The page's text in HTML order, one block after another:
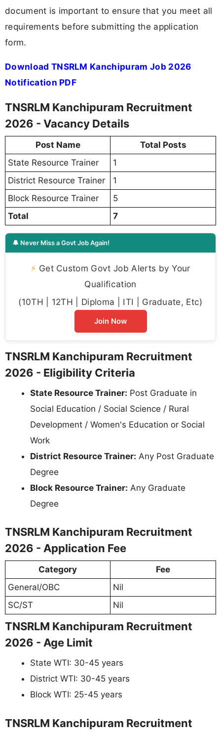
document is important to ensure that you meet all
requirements before submitting the application
form.
Download TNSRLM Kanchipuram Job 2026
Notification PDF
TNSRLM Kanchipuram Recruitment
2026 - Vacancy Details
Post Name
Total Posts
State Resource Trainer
1
District Resource Trainer
1
Block Resource Trainer
5
Total
7
🔔 Never Miss a Govt Job Again!
⚡ Get Custom Govt Job Alerts by Your
Qualification
(10TH | 12TH | Diploma | ITI | Graduate, Etc)
Join Now
TNSRLM Kanchipuram Recruitment
2026 - Eligibility Criteria
State Resource Trainer: Post Graduate in
Social Education / Social Science / Rural
Development / Women's Education or Social
Work
District Resource Trainer: Any Post Graduate
Degree
Block Resource Trainer: Any Graduate
Degree
TNSRLM Kanchipuram Recruitment
2026 - Application Fee
Category
Fee
General/OBC
Nil
SC/ST
Nil
TNSRLM Kanchipuram Recruitment
2026 - Age Limit
State WTI: 30-45 years
District WTI: 30-45 years
Block WTI: 25-45 years
TNSRLM Kanchipuram Recruitment